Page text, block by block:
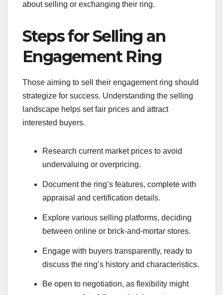
about selling or exchanging their ring.
Steps for Selling an
Engagement Ring
Those aiming to sell their engagement ring should
strategize for success. Understanding the selling
landscape helps set fair prices and attract
interested buyers.
Research current market prices to avoid
undervaluing or overpricing.
Document the ring’s features, complete with
appraisal and certification details.
Explore various selling platforms, deciding
between online or brick-and-mortar stores.
Engage with buyers transparently, ready to
discuss the ring’s history and characteristics.
Be open to negotiation, as flexibility might